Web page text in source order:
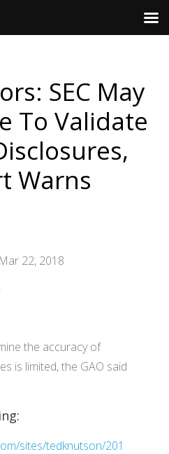
SEC May
To Validate
Warns
22, 2018
the accuracy of
is limited, the GAO said
sites/tedknutson/201